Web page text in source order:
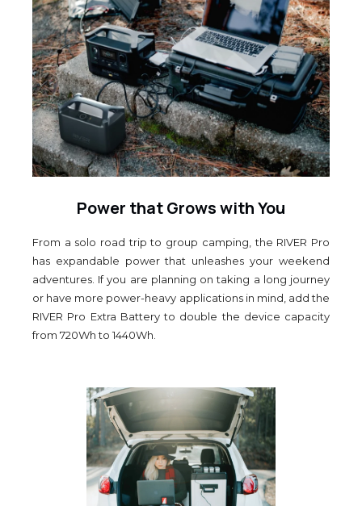
Power that Grows with You
From a solo road trip to group camping, the RIVER Pro
has expandable power that unleashes your weekend
adventures. If you are planning on taking a long journey
or have more power-heavy applications in mind, add the
RIVER Pro Extra Battery to double the device capacity
from 720Wh to 1440Wh.